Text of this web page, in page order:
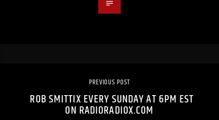
PREVIOUS POST
ROB SMITTIX EVERY SUNDAY AT 6PM EST
ON RADIORADIOX.COM